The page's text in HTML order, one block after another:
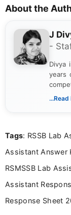
About the
J
-
Divya
years
in a
Tags: RSSB Lab
Assistant Answer
RSMSSB Lab
Assistant
Response Sheet